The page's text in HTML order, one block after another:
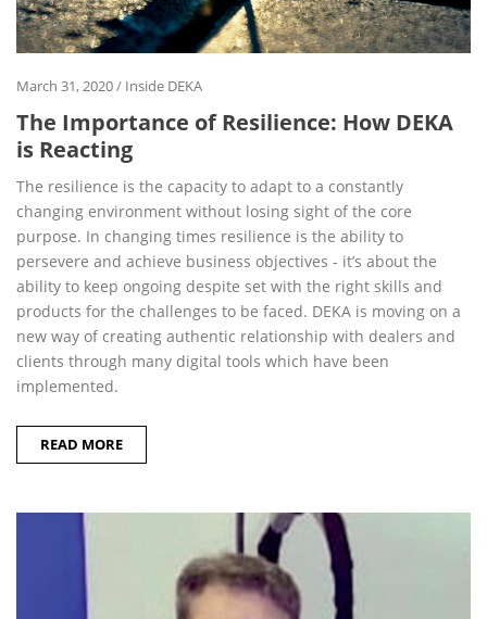
March 31, 2020/ Inside DEKA
The Importance of Resilience: How DEKA
is Reacting
The resilience is the capacity to adapt to a constantly
changing environment without losing sight of the core
purpose. In changing times resilience is the ability to
persevere and achieve business objectives - it’s about the
ability to keep ongoing despite set with the right skills and
products for the challenges to be faced. DEKA is moving on a
new way of creating authentic relationship with dealers and
clients through many digital tools which have been
implemented.
READ MORE